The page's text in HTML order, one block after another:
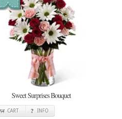
Sweet Surprises Bouquet
CART INFO